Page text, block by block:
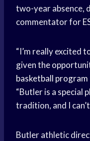
two-year absence,
commentator for
“I’m really excited
given the
basketball program
“Butler is a special
tradition, and I
Butler athletic